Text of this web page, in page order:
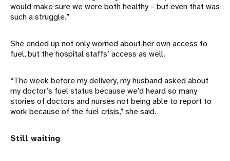
would make sure we were both healthy – but even that was
such a struggle.”
She ended up not only worried about her own access to
fuel, but the hospital staffs’ access as well.
“The week before my delivery, my husband asked about
my doctor’s fuel status because we’d heard so many
stories of doctors and nurses not being able to report to
work because of the fuel crisis,” she said.
Still waiting